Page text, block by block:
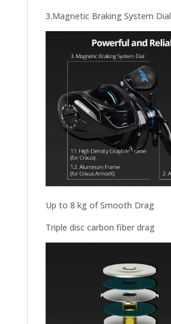
3.Magnetic Braking System Dial
Up to 8 kg of Smooth Drag
Triple disc carbon fiber drag